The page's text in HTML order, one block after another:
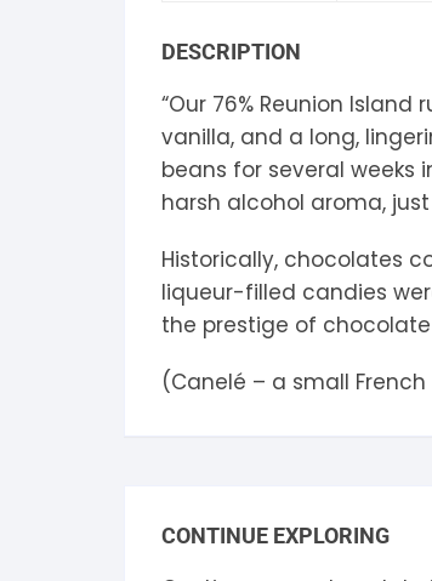
DESCRIPTION
“Our 76% Reunion
vanilla, and a long,
beans for several weeks
harsh alcohol aroma,
Historically, chocolates
liqueur-filled candies
the prestige of
(Canelé – a small
CONTINUE EXPLORING